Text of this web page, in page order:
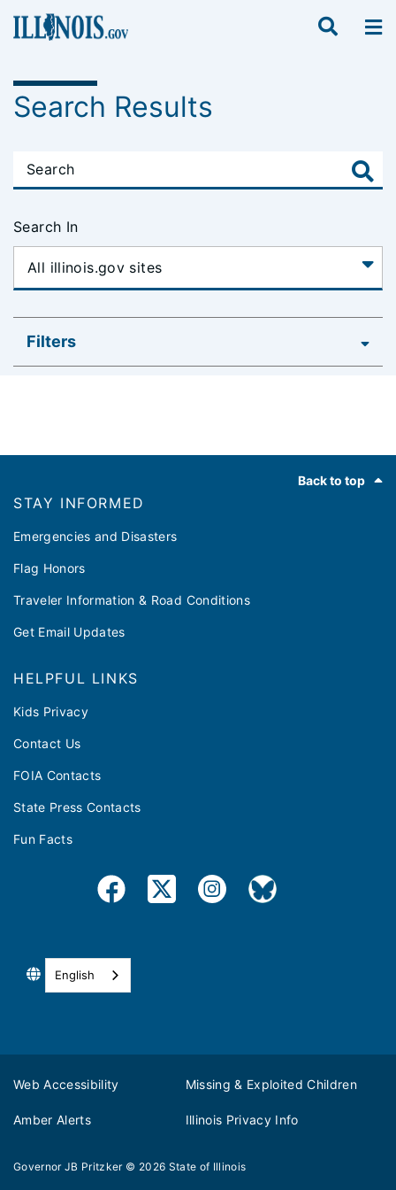
Search Results
Search In
Filters
Back to top
STAY INFORMED
Emergencies and Disasters
Flag Honors
Traveler Information & Road Conditions
Get Email Updates
HELPFUL LINKS
Kids Privacy
Contact Us
FOIA Contacts
State Press Contacts
Fun Facts
English
Web Accessibility Missing & Exploited Children
Amber Alerts Illinois Privacy Info
Governor JB Pritzker © 2026 State of Illinois